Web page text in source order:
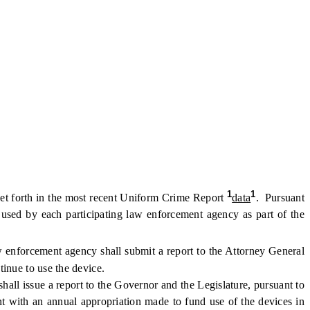
in the most recent Uniform Crime Report 1data1. Pursuant
by each participating law enforcement agency as part of the
agency shall submit a report to the Attorney General
to use the device.
issue a report to the Governor and the Legislature, pursuant to
with an annual appropriation made to fund use of the devices in